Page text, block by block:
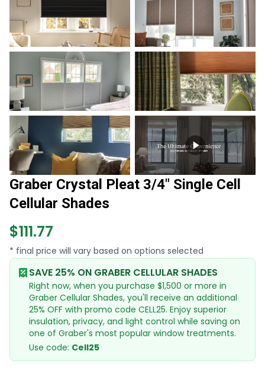
Graber Crystal Pleat 3/4" Single Cell
Cellular Shades
$111.77
* final price will vary based on options selected
SAVE 25% ON GRABER CELLULAR SHADES
Right now, when you purchase $1,500 or more in
Graber Cellular Shades, you'll receive an additional
25% OFF with promo code CELL25. Enjoy superior
insulation, privacy, and light control while saving on
one of Graber's most popular window treatments.
Use code: Cell25